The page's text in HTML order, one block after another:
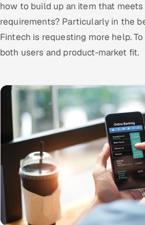
how to build up an item that
requirements? Particularly in the
Fintech is requesting more help.
both users and product-market fit.